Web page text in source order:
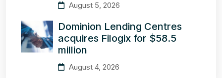
August 5, 2026
Dominion Lending Centres
acquires Filogix for $58.5
million
August 4, 2026